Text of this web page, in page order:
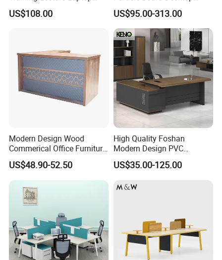
Office Flip Folding Table
Study Furniture
US$108.00
Computer 4 Person Office
Desk for 4 Seater
Workstation
US$95.00-313.00
Modern Design Wood
Commerical Office Furniture
Luxury Director CEO Boss
Manager Table Executive
Office Desk
US$48.90-52.50
High Quality Foshan
Modern Design PVC
Laminate Luxury Executive
Wooden Office Furniture for
300kg
US$35.00-125.00